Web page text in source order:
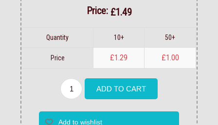
Price: £1.49
Quantity 10+ 50+
Price £1.29 £1.00